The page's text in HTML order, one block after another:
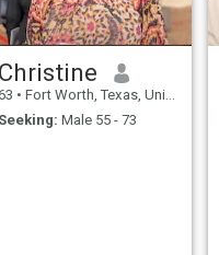
Christine
• Fort Worth, Texas, United States
Seeking: Male 55 - 73